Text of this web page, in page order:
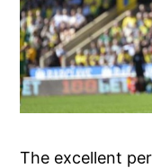
The excellent